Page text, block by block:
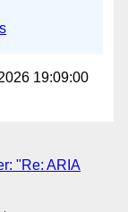
19:09:00
"Re: ARIA